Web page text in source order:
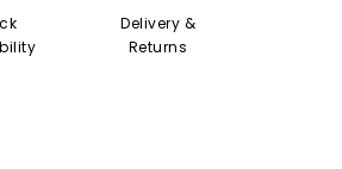
Delivery &
Returns